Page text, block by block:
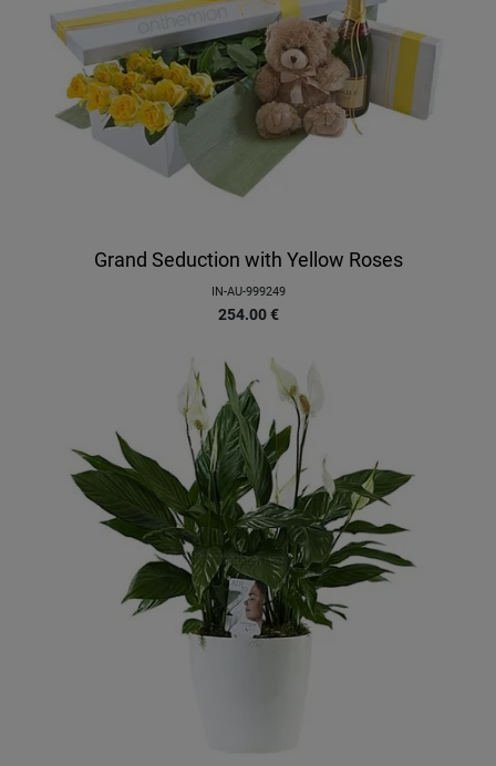
Grand Seduction with Yellow Roses
IN-AU-999249
254.00 €